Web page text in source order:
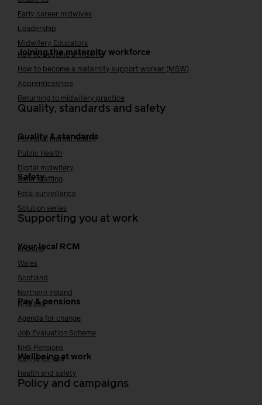
Early career midwives
Leadership
Midwifery Educators
Joining the maternity workforce
How to become a midwife
How to become a maternity support worker (MSW)
Apprenticeships
Returning to midwifery practice
Quality, standards and safety
Quality & standards
Perinatal mental health
Public Health
Digital midwifery
Safety
Safer staffing
Fetal surveillance
Solution series
Supporting you at work
Your local RCM
England
Wales
Scotland
Northern Ireland
Pay & pensions
NHS pay
Agenda for change
Job Evaluation Scheme
NHS Pensions
Wellbeing at work
Caring for you
Health and safety
Policy and campaigns